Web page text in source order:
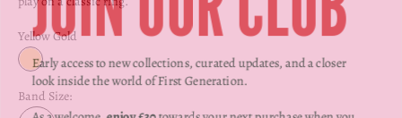
Yellow Gold
Yellow Gold
Band Size:
Early access to new collections, curated updates, and a closer
look inside the world of First Generation.
As a welcome,